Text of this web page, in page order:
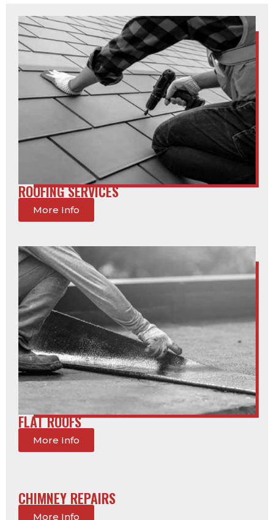
ROOFING SERVICES
More Info
FLAT ROOFS
More Info
CHIMNEY REPAIRS
More Info